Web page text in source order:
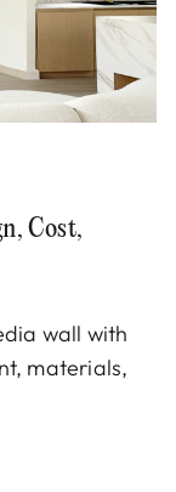
Cost,
wall with
materials,